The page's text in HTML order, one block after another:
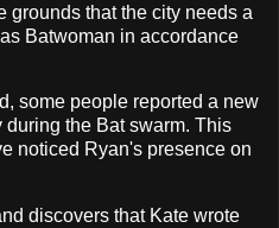
grounds that the city needs a
Batwoman in accordance
some people reported a new
during the Bat swarm. This
noticed Ryan's presence on
discovers that Kate wrote